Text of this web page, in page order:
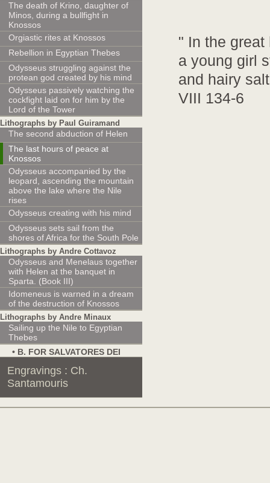
The death of Krino, daughter of
Minos, during a bullfight in
Knossos
Orgiastic rites at Knossos
Rebellion in Egyptian Thebes
Odysseus struggling against the
protean god created by his mind
Odysseus passively watching the
cockfight laid on for him by the
Lord of the Tower
Lithographs by Paul Guiramand
The second abduction of Helen
The last hours of peace at
Knossos
Odysseus accompanied by the
leopard, ascending the mountain
above the lake where the Nile
rises
Odysseus creating with his mind
Odysseus sets sail from the
shores of Africa for the South Pole
Lithographs by Andre Cottavoz
Odysseus and Menelaus together
with Helen at the banquet in
Sparta. (Book III)
Idomeneus is warned in a dream
of the destruction of Knossos
Lithographs by Andre Minaux
Sailing up the Nile to Egyptian
Thebes
• Β. FOR SALVATORES DEI
Engravings : Ch.
Santamouris
" In the
a young girl
and hairy
VIII 134-6